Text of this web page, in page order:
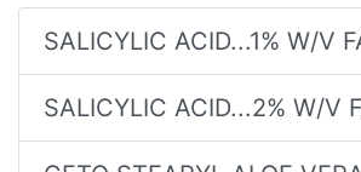
SALICYLIC ACID...1% W/V
SALICYLIC ACID...2% W/V